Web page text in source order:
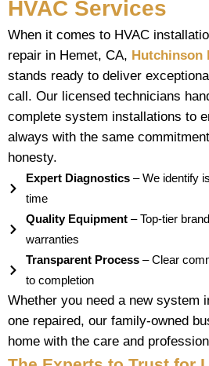
HVAC Services
When it comes to HVAC
repair in Hemet, CA, Hutchinson
stands ready to deliver
call. Our licensed technicians
complete system installations to
always with the same
honesty.
Expert Diagnostics– We identify
time
Quality Equipment– Top-tier
warranties
Transparent Process– Clear
to completion
Whether you need a new system
one repaired, our family-owned
home with the care and